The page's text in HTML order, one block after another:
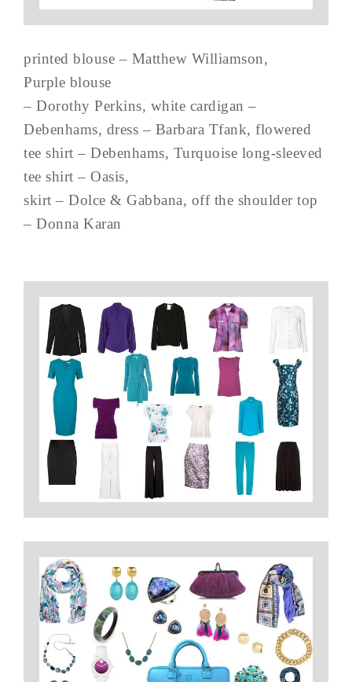
printed blouse – Matthew Williamson,
Purple blouse
– Dorothy Perkins, white cardigan –
Debenhams, dress – Barbara Tfank, flowered
tee shirt – Debenhams, Turquoise long-sleeved
tee shirt – Oasis,
skirt – Dolce & Gabbana, off the shoulder top
– Donna Karan